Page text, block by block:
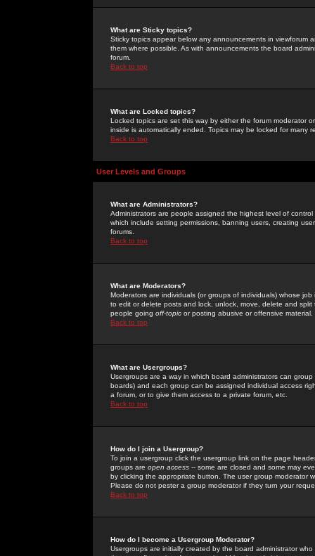
What are Sticky topics?
Sticky topics appear below any announcements in
them where possible. As with announcements the board
forum.
Back to top
What are Locked topics?
Locked topics are set this way by either the forum moderator
inside is automatically ended. Topics may be locked for many
Back to top
User Levels and Groups
What are Administrators?
Administrators are people assigned the highest level of
which include setting permissions, banning users, creating
forums.
Back to top
What are Moderators?
Moderators are individuals (or groups of individuals) whose
to edit or delete posts and lock, unlock, move, delete and
people going off-topic or posting abusive or offensive material.
Back to top
What are Usergroups?
Usergroups are a way in which board administrators can
boards) and each group can be assigned individual access
a forum, or to give them access to a private forum, etc.
Back to top
How do I join a Usergroup?
To join a usergroup click the usergroup link on the page
groups are open access -- some are closed and some may
by clicking the appropriate button. The user group moderator
Please do not pester a group moderator if they turn your
Back to top
How do I become a Usergroup Moderator?
Usergroups are initially created by the board administrator